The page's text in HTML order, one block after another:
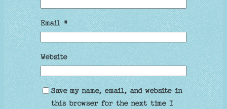
Email*
Website
Save my name, email, and website in
this browser for the next time I